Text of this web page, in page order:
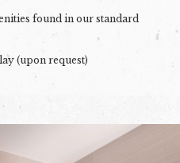
found in our standard
(upon request)